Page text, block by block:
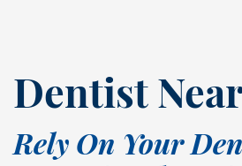
Dentist
Rely On Your